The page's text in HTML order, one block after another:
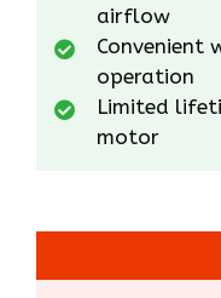
airflow
Convenient
operation
Limited
motor